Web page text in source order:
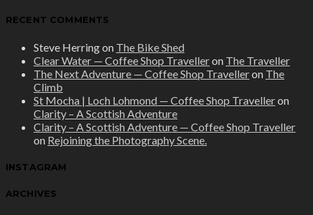
RECENT COMMENTS
Steve Herringon The Bike Shed
Clear Water — Coffee Shop Travelleron The Traveller
The Next Adventure — Coffee Shop Travelleron The
Climb
St Mocha | Loch Lohmond — Coffee Shop Travelleron
Clarity – A Scottish Adventure
Clarity – A Scottish Adventure — Coffee Shop Traveller
on Rejoining the Photography Scene.
INSTAGRAM
ARCHIVES